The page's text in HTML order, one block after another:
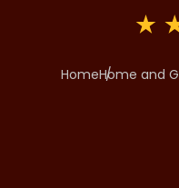
HomeHome and